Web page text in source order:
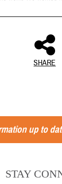
SHARE
up to
STAY